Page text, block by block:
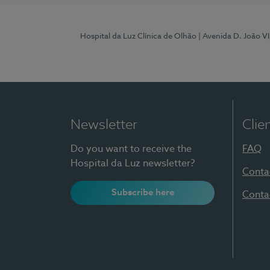
Hospital da Luz Clínica de Olhão | Avenida D. João
Newsletter
Do you want to receive the
Hospital da Luz newsletter?
Subscribe here
FAQ